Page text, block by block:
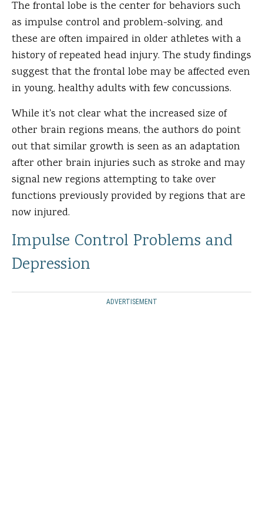
The frontal lobe is the center for behaviors such
as impulse control and problem-solving, and
these are often impaired in older athletes with a
history of repeated head injury. The study findings
suggest that the frontal lobe may be affected even
in young, healthy adults with few concussions.
While it's not clear what the increased size of
other brain regions means, the authors do point
out that similar growth is seen as an adaptation
after other brain injuries such as stroke and may
signal new regions attempting to take over
functions previously provided by regions that are
now injured.
Impulse Control Problems and
Depression
ADVERTISEMENT